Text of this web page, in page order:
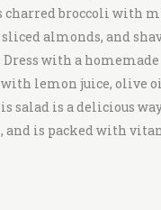
charred broccoli with
almonds, and
Dress with a homemade
lemon juice, olive
salad is a delicious
and is packed with